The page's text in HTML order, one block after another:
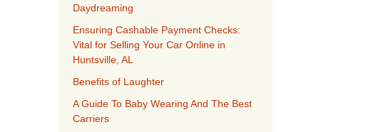
Daydreaming
Ensuring Cashable Payment Checks:
Vital for Selling Your Car Online in
Huntsville, AL
Benefits of Laughter
A Guide To Baby Wearing And The Best
Carriers